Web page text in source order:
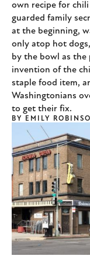
own recipe for
guarded family
at the beginning,
only atop hot
by the bowl as the
invention of the
staple food item,
Washingtonians
to get their fix.
BY EMILY